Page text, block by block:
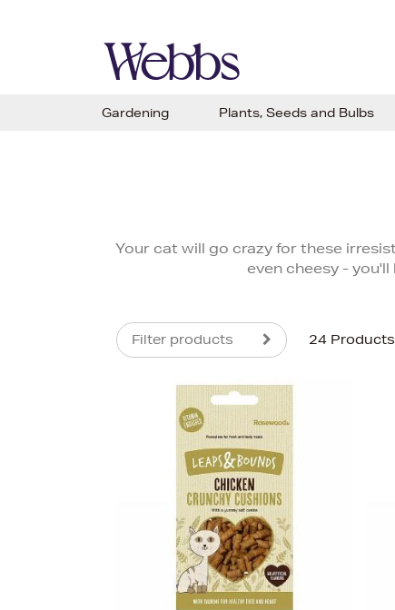
Your cat will go crazy for these
even cheesy -
Filter products 24 Products
Gardening Plants, Seeds and Bulbs